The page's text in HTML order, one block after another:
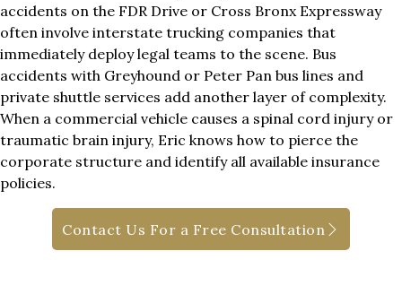
accidents on the FDR Drive or Cross Bronx Expressway
often involve interstate trucking companies that
immediately deploy legal teams to the scene. Bus
accidents with Greyhound or Peter Pan bus lines and
private shuttle services add another layer of complexity.
When a commercial vehicle causes a spinal cord injury or
traumatic brain injury, Eric knows how to pierce the
corporate structure and identify all available insurance
policies.
Contact Us For a Free Consultation